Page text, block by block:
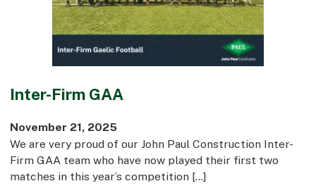
Bespoke
How we do it
Our Approach
Sustainability
Quality
Digital
Inter-Firm GAA
November 21, 2025
We are very proud of our John Paul Construction Inter-
Firm GAA team who have now played their first two
matches in this year’s competition […]